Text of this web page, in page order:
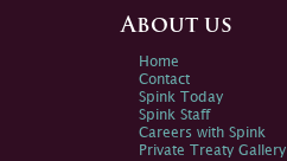
About us
Home
Contact
Spink Today
Spink Staff
Careers with Spink
Private Treaty Gallery